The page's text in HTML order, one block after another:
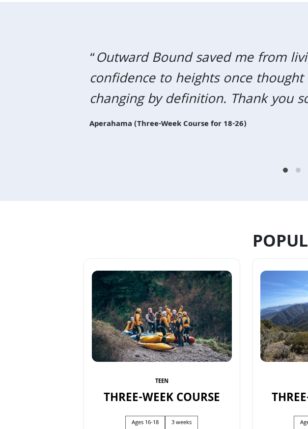
“Outward Bound saved me from
confidence to heights once
changing by definition. Thank you
Aperahama (Three-Week Course for 18-26)
Previous
TEEN
THREE-WEEK COURSE
Ages 16-18 3 weeks